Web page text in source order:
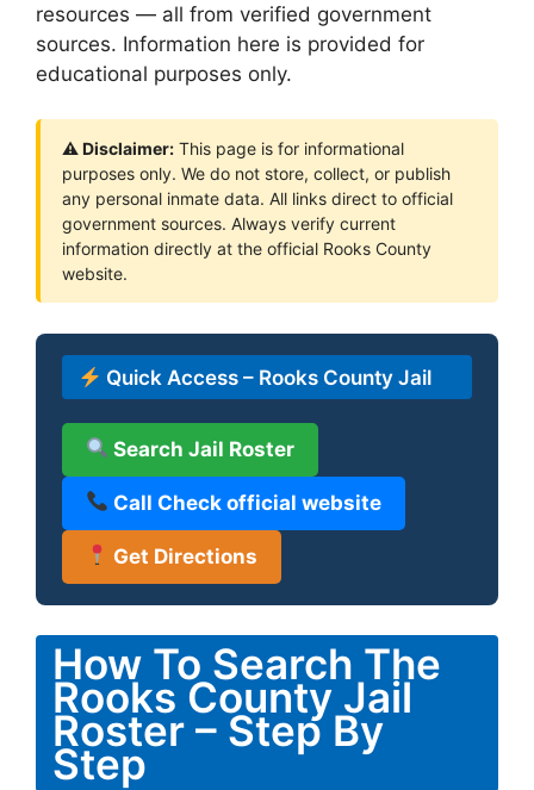
resources — all from verified government
sources. Information here is provided for
educational purposes only.
⚠ Disclaimer: This page is for informational
purposes only. We do not store, collect, or publish
any personal inmate data. All links direct to official
government sources. Always verify current
information directly at the official Rooks County
website.
Quick Access – Rooks County Jail
Search Jail Roster
Call Check official website
Get Directions
How To Search The
Rooks County Jail
Roster – Step By
Step